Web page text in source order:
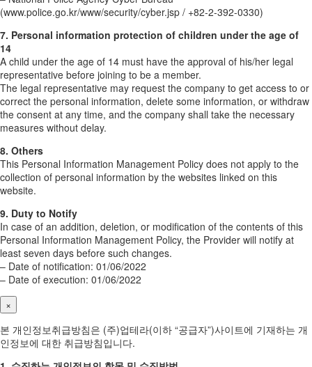
(www.police.go.kr/www/security/cyber.jsp / +82-2-392-0330)
7. Personal information protection of children under the age of
14
A child under the age of 14 must have the approval of his/her legal
representative before joining to be a member.
The legal representative may request the company to get access to or
correct the personal information, delete some information, or withdraw
the consent at any time, and the company shall take the necessary
measures without delay.
8. Others
This Personal Information Management Policy does not apply to the
collection of personal information by the websites linked on this
website.
9. Duty to Notify
In case of an addition, deletion, or modification of the contents of this
Personal Information Management Policy, the Provider will notify at
least seven days before such changes.
– Date of notification: 01/06/2022
– Date of execution: 01/06/2022
×
본 개인정보취급방침은 (주)업테라(이하 “공급자”)사이트에 기재하는 개
인정보에 대한 취급방침입니다.